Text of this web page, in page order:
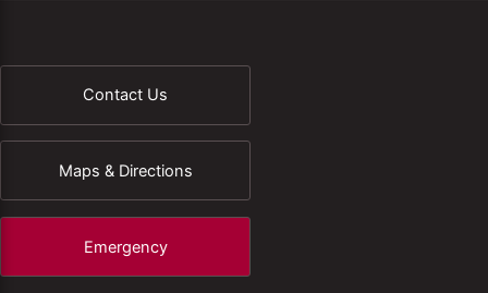
Contact Us
Maps & Directions
Emergency